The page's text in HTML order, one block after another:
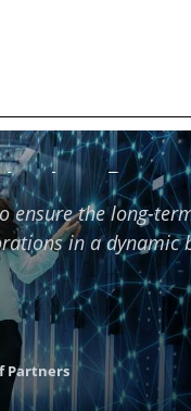
ensure the long-
in a dynamic
Partners